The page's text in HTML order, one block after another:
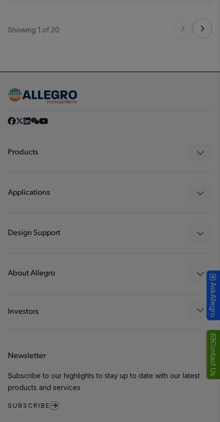
Contact Us
Showing 1 of 20
Products
Regulators
Applications
Industrial
Design Support
Packaging
About Allegro
Careers
Contact Us
Investors
Newsletter
Subscribe to our highlights to stay up to date with our latest
products and services
SUBSCRIBE
AskAllegro